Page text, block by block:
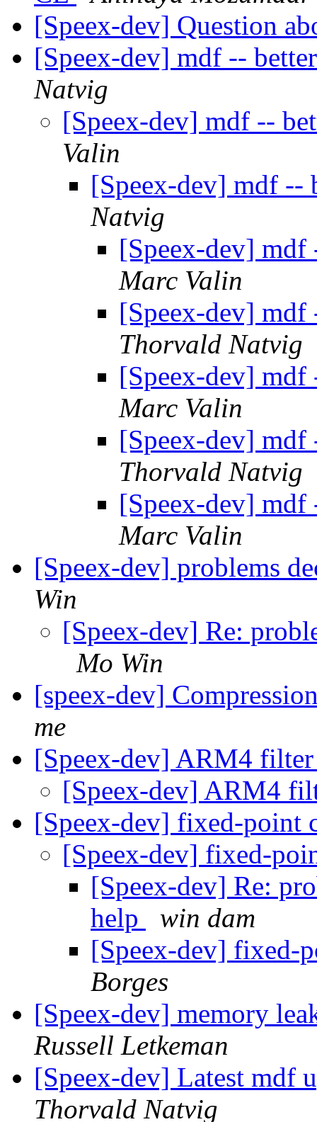
[Speex-dev] Question
[Speex-dev] mdf --
Natvig
[Speex-dev] mdf --
Valin
[Speex-dev] mdf --
Natvig
[Speex-dev]
Marc Valin
[Speex-dev]
Thorvald Natvig
[Speex-dev]
Marc Valin
[Speex-dev]
Thorvald Natvig
[Speex-dev]
Marc Valin
[Speex-dev] problems
Win
[Speex-dev] Re:
Mo Win
[speex-dev]
me
[Speex-dev] ARM4
[Speex-dev] ARM4
[Speex-dev] fixed-point
[Speex-dev] fixed-
[Speex-dev] Re:
help
win dam
[Speex-dev] fixed-
Borges
[Speex-dev] memory
Russell Letkeman
[Speex-dev] Latest mdf
Thorvald Natvig